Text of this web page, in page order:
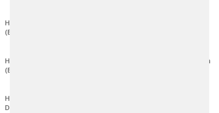
How to Enable Global Variable Registration in DirectAdmin
(Enhanced Skin)
How to Modify the Maximum Post Data Size in DirectAdmin
(Enhanced Skin)
How to Modify the Memory Limit for PHP Scripts in
DirectAdmin (Enhanced Skin)